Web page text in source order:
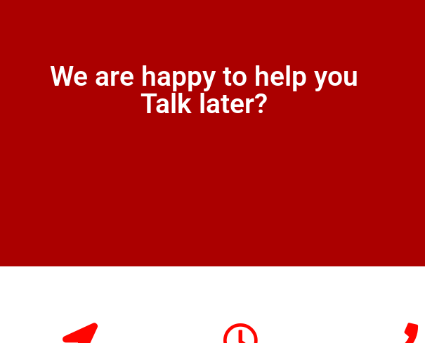
We are happy to help you
Talk later?